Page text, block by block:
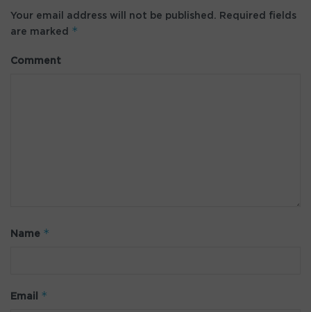
Your email address will not be published.
Required fields
are marked *
Comment
Name *
Email *